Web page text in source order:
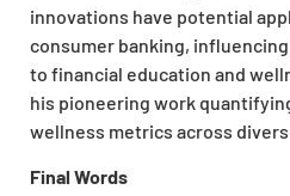
innovations have potential
consumer banking,
to financial education and
his pioneering work
wellness metrics across
Final Words